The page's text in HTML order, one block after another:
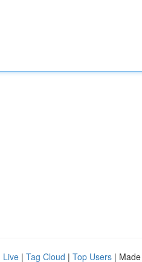
Live | Tag Cloud | Top Users |